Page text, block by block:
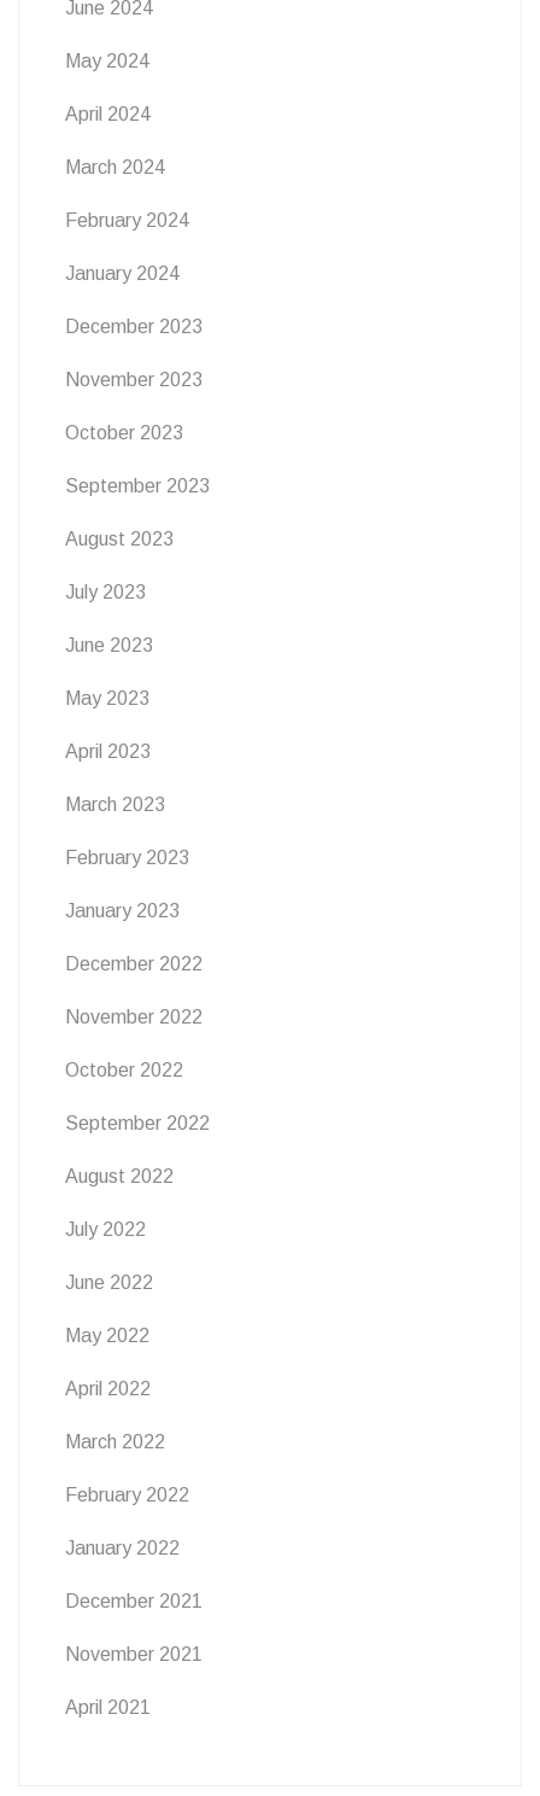
June 2024
May 2024
April 2024
March 2024
February 2024
January 2024
December 2023
November 2023
October 2023
September 2023
August 2023
July 2023
June 2023
May 2023
April 2023
March 2023
February 2023
January 2023
December 2022
November 2022
October 2022
September 2022
August 2022
July 2022
June 2022
May 2022
April 2022
March 2022
February 2022
January 2022
December 2021
November 2021
April 2021